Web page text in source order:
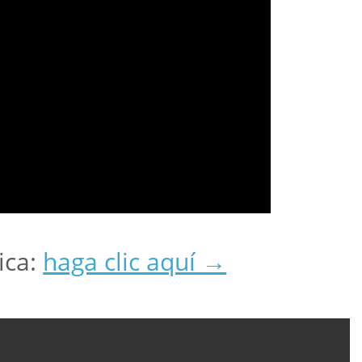
haga clic aquí →